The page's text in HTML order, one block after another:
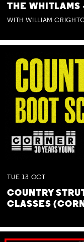
THE WHITLAMS
WITH WILLIAM
TUE 13 OCT
COUNTRY
CLASSES